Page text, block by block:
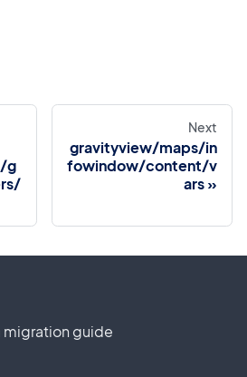
g
Next
gravityview/maps/in
fowindow/content/v
ars
guide